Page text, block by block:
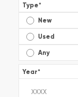
Type*
New
Used
Any
Year*